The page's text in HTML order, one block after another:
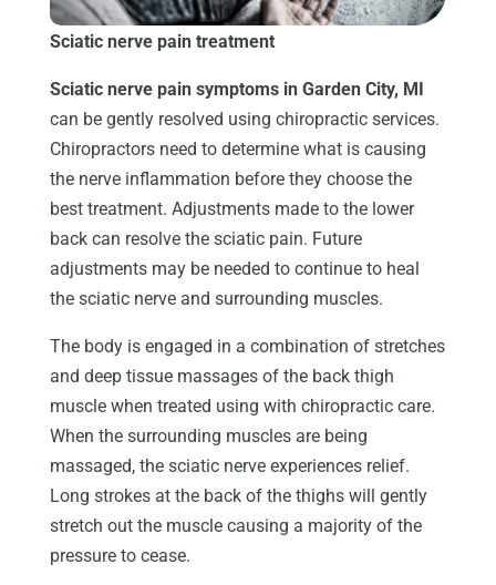
Sciatic nerve pain treatment
Sciatic nerve pain symptoms in Garden City, MI
can be gently resolved using chiropractic services.
Chiropractors need to determine what is causing
the nerve inflammation before they choose the
best treatment. Adjustments made to the lower
back can resolve the sciatic pain. Future
adjustments may be needed to continue to heal
the sciatic nerve and surrounding muscles.
The body is engaged in a combination of stretches
and deep tissue massages of the back thigh
muscle when treated using with chiropractic care.
When the surrounding muscles are being
massaged, the sciatic nerve experiences relief.
Long strokes at the back of the thighs will gently
stretch out the muscle causing a majority of the
pressure to cease.